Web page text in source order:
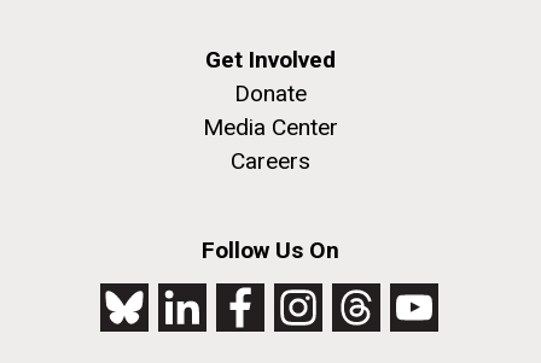
Get Involved
Donate
Media Center
Careers
Follow Us On